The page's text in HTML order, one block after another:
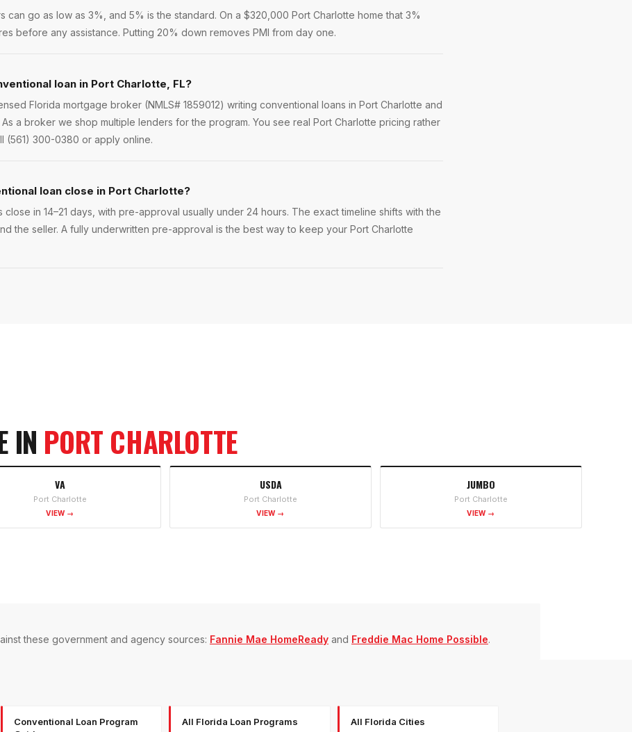
can go as low as 3%, and 5% is the standard. On a $320,000 Port Charlotte home that 3%
before any assistance. Putting 20% down removes PMI from day one.
loan in Port Charlotte, FL?
Florida mortgage broker (NMLS# 1859012) writing conventional loans in Port Charlotte and
a broker we shop multiple lenders for the program. You see real Port Charlotte pricing rather
(561) 300-0380 or apply online.
loan close in Port Charlotte?
close in 14–21 days, with pre-approval usually under 24 hours. The exact timeline shifts with the
the seller. A fully underwritten pre-approval is the best way to keep your Port Charlotte
IN PORT CHARLOTTE
VA
Port Charlotte
VIEW →
USDA
Port Charlotte
VIEW →
JUMBO
Port Charlotte
VIEW →
these government and agency sources: Fannie Mae HomeReady and Freddie Mac Home Possible.
Conventional Loan Program
All Florida Loan Programs All Florida Cities